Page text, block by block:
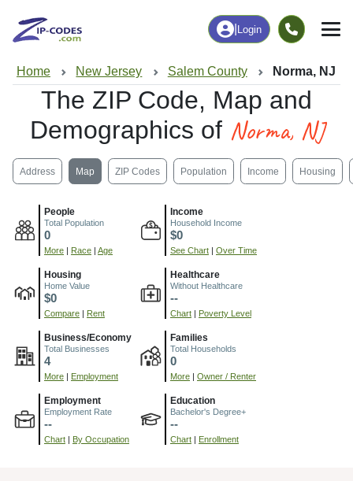
Login
Home New Jersey Salem County Norma, NJ
The ZIP Code, Map and
Demographics of Norma, NJ
Address Map ZIP Codes Population Income Housing
People
Total Population
0
More Race Age
Income
Household Income
$0
See Chart Over Time
Housing
Home Value
$0
Compare Rent
Healthcare
Without Healthcare
--
Chart Poverty Level
Business/Economy
Total Businesses
4
More Employment
Families
Total Households
0
More Owner / Renter
Employment
Employment Rate
--
Chart By Occupation
Education
Bachelor's Degree+
--
Chart Enrollment